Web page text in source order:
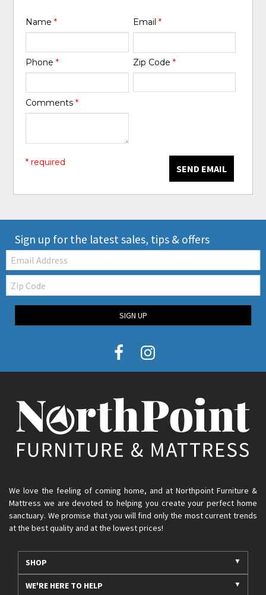
Name* Email *
Phone* Zip Code *
Comments*
SEND EMAIL
* required
Sign up for the latest sales, tips & offers
Email:
Zip
Code
SIGN UP
We love the feeling of coming home, and at Northpoint Furniture &
Mattress we are devoted to helping you create your perfect home
sanctuary. We promise that you will find only the most current trends
at the best quality and at the lowest prices!
SHOP
WE'RE HERE TO HELP